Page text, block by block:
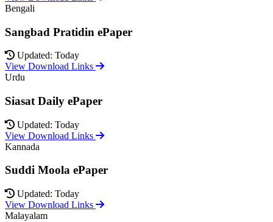
Bengali
Sangbad Pratidin ePaper
Updated: Today
View Download Links
Urdu
Siasat Daily ePaper
Updated: Today
View Download Links
Kannada
Suddi Moola ePaper
Updated: Today
View Download Links
Malayalam